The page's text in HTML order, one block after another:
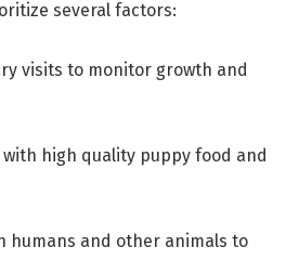
several factors:
visits to monitor growth and
high quality puppy food and
humans and other animals to